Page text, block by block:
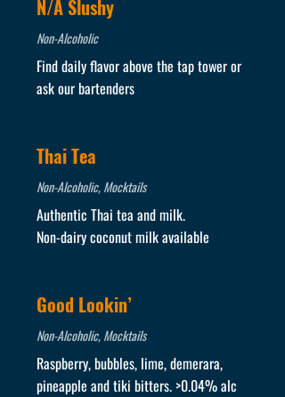
N/A Slushy
Non-Alcoholic
Find daily flavor above the tap tower or
ask our bartenders
Thai Tea
Non-Alcoholic, Mocktails
Authentic Thai tea and milk.
Non-dairy coconut milk available
Good Lookin’
Non-Alcoholic, Mocktails
Raspberry, bubbles, lime, demerara,
pineapple and tiki bitters. >0.04% alc